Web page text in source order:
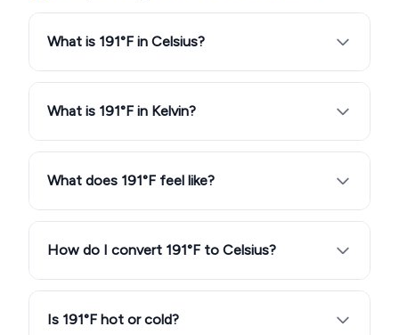
What is 191°F in Celsius?
What is 191°F in Kelvin?
What does 191°F feel like?
How do I convert 191°F to Celsius?
Is 191°F hot or cold?